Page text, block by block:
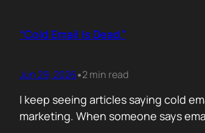
“Cold Email Is Dead.”
Jun 29, 2026•2 min read
I keep seeing articles saying cold
marketing. When someone says